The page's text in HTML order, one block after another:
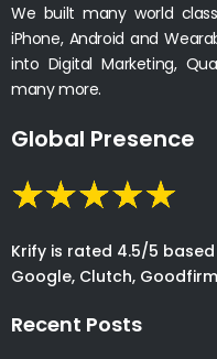
We built many world
iPhone, Android and
into Digital Marketing,
many more.
Global Presence
Krify is rated 4.5/5
Google, Clutch,
Recent Posts